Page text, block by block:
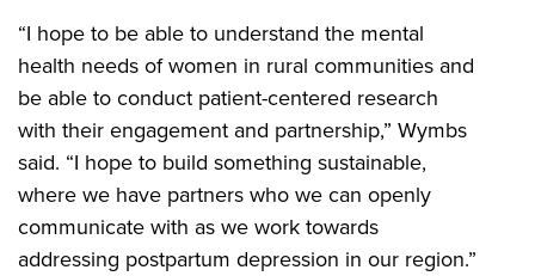
“I hope to be able to understand the mental
health needs of women in rural communities and
be able to conduct patient-centered research
with their engagement and partnership,” Wymbs
said. “I hope to build something sustainable,
where we have partners who we can openly
communicate with as we work towards
addressing postpartum depression in our region.”